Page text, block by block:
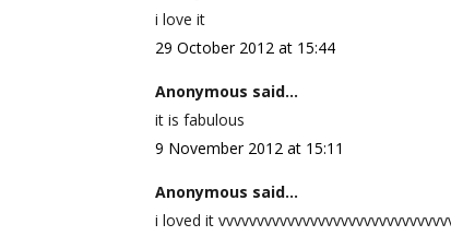
i love it
29 October 2012 at 15:44
Anonymous said...
it is fabulous
9 November 2012 at 15:11
Anonymous said...
i loved it